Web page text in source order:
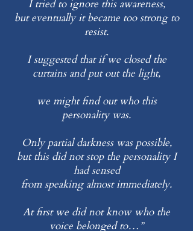
I tried to ignore this awareness,
but eventually it became too strong to
resist.
I suggested that if we closed the
curtains and put out the light,
we might find out who this
personality was.
Only partial darkness was possible,
but this did not stop the personality I
had sensed
from speaking almost immediately.
At first we did not know who the
voice belonged to…”